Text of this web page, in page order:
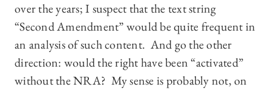
over the years; I suspect that the text string
“Second Amendment” would be quite frequent in
an analysis of such content. And go the other
direction: would the right have been “activated”
without the NRA? My sense is probably not, on